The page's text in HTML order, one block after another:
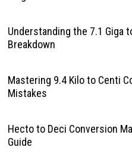
Understanding the 7.1 Giga
Breakdown
Mastering 9.4 Kilo to Centi
Mistakes
Hecto to Deci Conversion
Guide